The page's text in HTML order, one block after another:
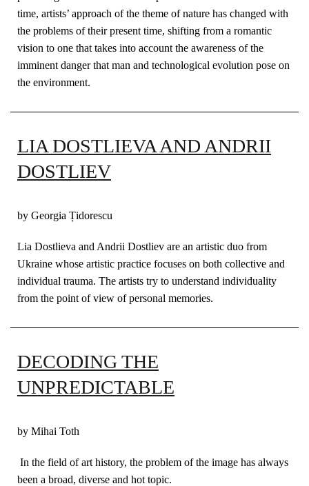
time, artists’ approach of the theme of nature has changed with
the problems of their present time, shifting from a romantic
vision to one that takes into account the awareness of the
imminent danger that man and technological evolution pose on
the environment.
LIA DOSTLIEVA AND ANDRII
DOSTLIEV
by Georgia Țidorescu
Lia Dostlieva and Andrii Dostliev are an artistic duo from
Ukraine whose artistic practice focuses on both collective and
individual trauma. The artists try to understand individuality
from the point of view of personal memories.
DECODING THE
UNPREDICTABLE
by Mihai Toth
In the field of art history, the problem of the image has always
been a broad, diverse and hot topic.